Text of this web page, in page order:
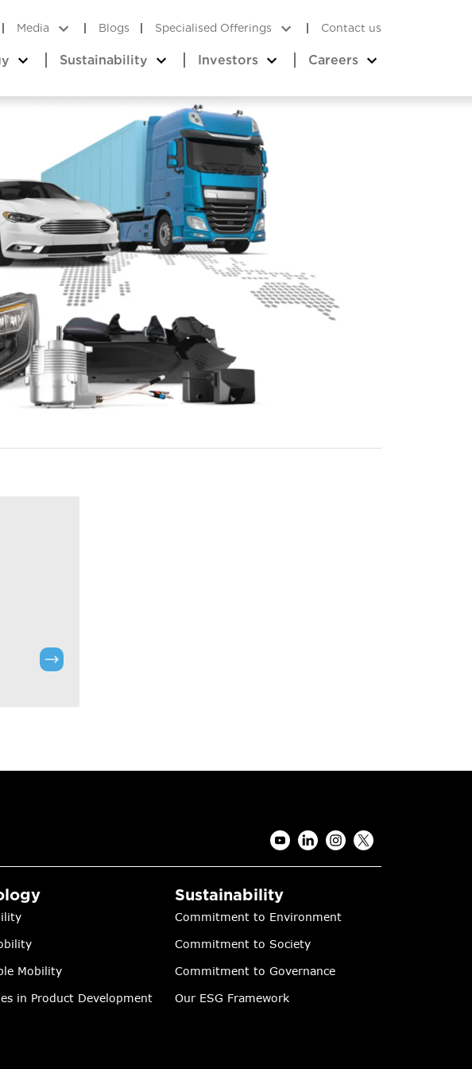
Media Blogs Specialised Offerings Contact us
Sustainability Investors Careers
Mobility
in Product Development
Sustainability
Commitment to Environment
Commitment to Society
Commitment to Governance
Our ESG Framework